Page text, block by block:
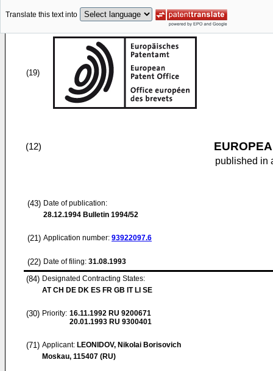
Translate this text into
(19)
(12)
published in
(43) Date of publication:
28.12.1994 Bulletin 1994/52
(21) Application number: 93922097.6
(22) Date of filing: 31.08.1993
(84) Designated Contracting States:
AT CH DE DK ES FR GB IT LI SE
(30) Priority: 16.11.1992 RU 9200671
20.01.1993 RU 9300401
(71) Applicant: LEONIDOV, Nikolai Borisovich
Moskau, 115407 (RU)